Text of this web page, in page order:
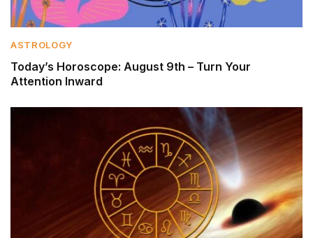
ASTROLOGY
Today’s Horoscope: August 9th – Turn Your
Attention Inward